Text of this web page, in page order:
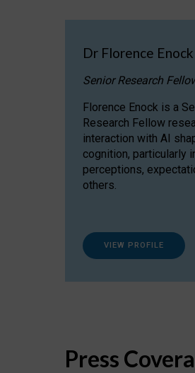
Dr Florence Enock
Senior Research
Florence Enock is a
Research Fellow
interaction with AI
cognition, particularly
perceptions,
others.
VIEW PROFILE
Press